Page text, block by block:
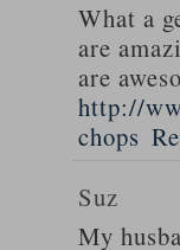
What a
are
are
http://
chops
Suz
My